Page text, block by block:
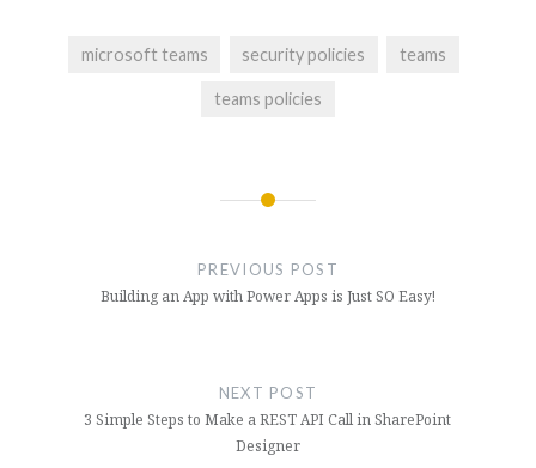
microsoft teams security policies teams
teams policies
PREVIOUS POST
Building an App with Power Apps is Just SO Easy!
NEXT POST
3 Simple Steps to Make a REST API Call in SharePoint
Designer